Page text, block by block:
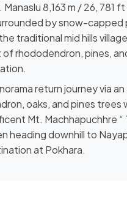
8,163 m / 26, 781
by snow-capped
traditional mid hills
rhododendron, pines,
return journey via
oaks, and pines trees
Mt. Machhapuchhre “
heading downhill to
at Pokhara.